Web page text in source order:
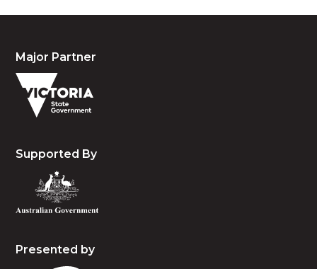
Major Partner
Supported By
Presented by